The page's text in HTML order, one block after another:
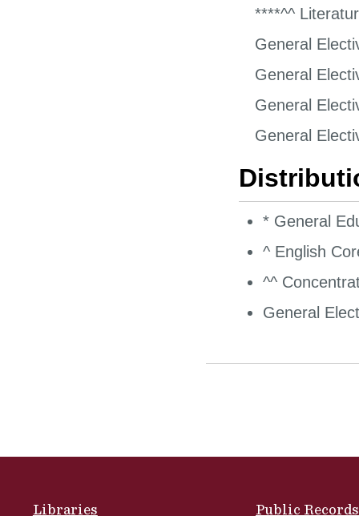
****^^
General
General
General
General
* General
^ English
^^
General
Libraries
Public Records